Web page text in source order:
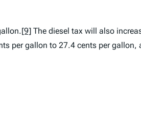
[9] The diesel tax will also
per gallon to 27.4 cents per gallon,